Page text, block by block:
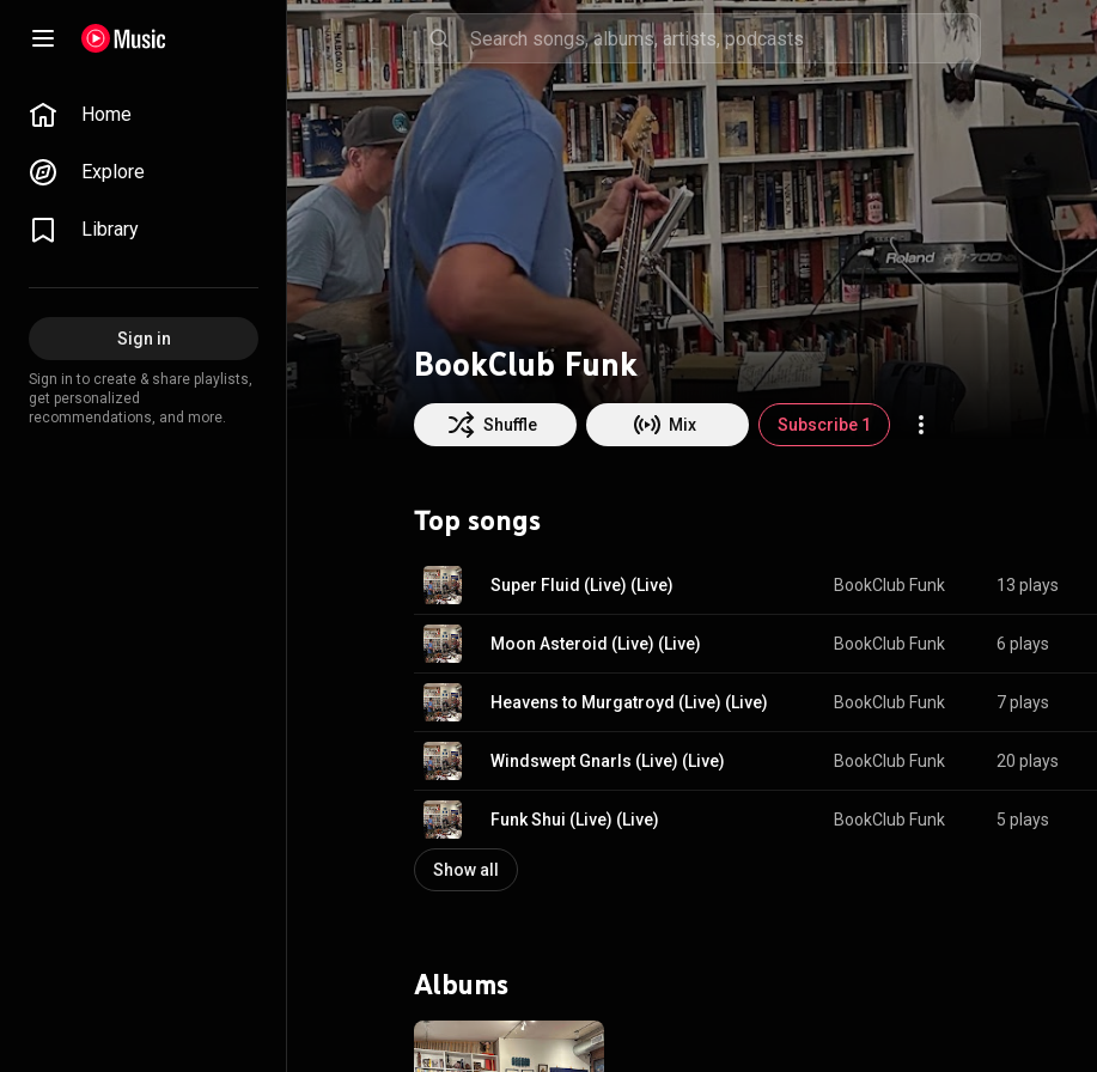
Home
Explore
Library
Sign in
Sign in to create & share playlists,
get personalized
recommendations, and more.
BookClub Funk
Shuffle Mix Subscribe 1
Top songs
Super Fluid (Live) (Live) BookClub Funk 13 plays
Moon Asteroid (Live) (Live) BookClub Funk 6 plays
Heavens to Murgatroyd (Live) (Live) BookClub Funk 7 plays
Windswept Gnarls (Live) (Live) BookClub Funk 20 plays
Funk Shui (Live) (Live) BookClub Funk 5 plays
Show all
Albums